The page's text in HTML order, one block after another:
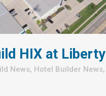
HIX at Liberty
News, Hotel Builder News,